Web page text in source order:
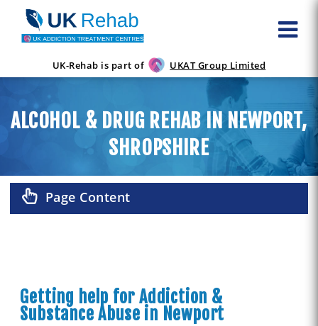
UK-Rehab is part of UKAT Group Limited
ALCOHOL & DRUG REHAB IN NEWPORT,
SHROPSHIRE
Page Content
Getting help for Addiction &
Substance Abuse in Newport